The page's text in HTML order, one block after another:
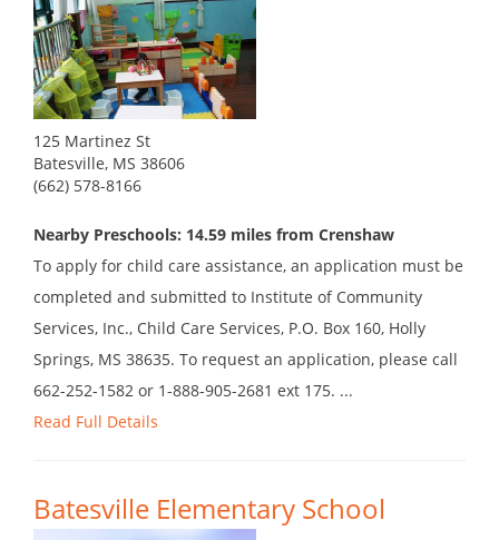
125 Martinez St
Batesville, MS 38606
(662) 578-8166
Nearby Preschools: 14.59 miles from Crenshaw
To apply for child care assistance, an application must be
completed and submitted to Institute of Community
Services, Inc., Child Care Services, P.O. Box 160, Holly
Springs, MS 38635. To request an application, please call
662-252-1582 or 1-888-905-2681 ext 175. ...
Read Full Details
Batesville Elementary School